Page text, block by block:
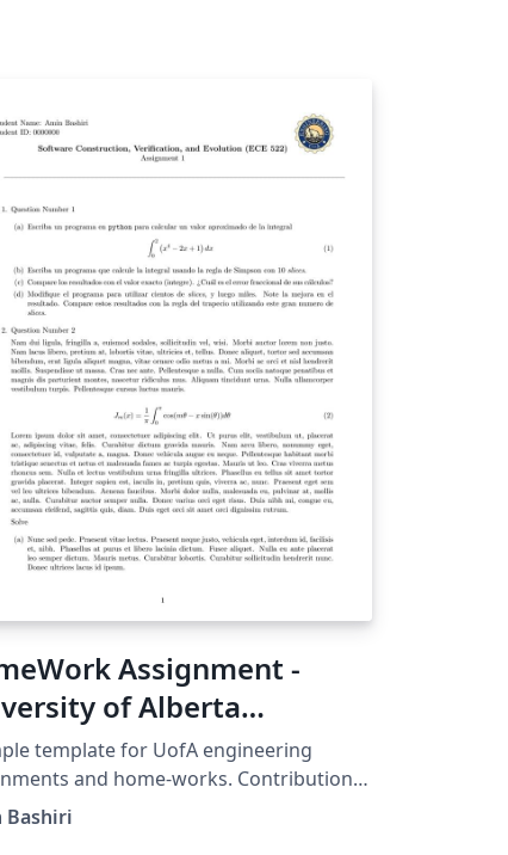
Assignment -
of Alberta
template for UofA engineering
and home-works. Contributions
appreciated, in order to contribute
Bashiri